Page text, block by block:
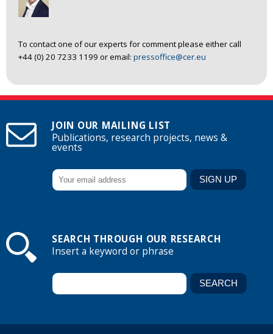
To contact one of our experts for comment please either call
+44 (0) 20 7233 1199 or email: pressoffice@cer.eu
JOIN OUR MAILING LIST
Publications, research projects, news &
events
SEARCH THROUGH OUR RESEARCH
Insert a keyword or phrase